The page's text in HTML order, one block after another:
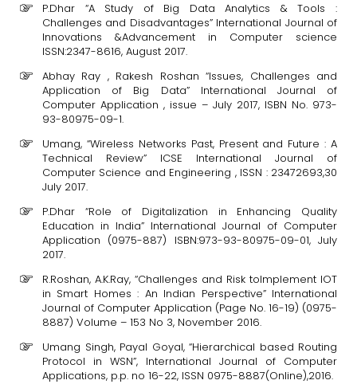
P.Dhar “A Study of Big Data Analytics & Tools :
Challenges and Disadvantages” International Journal of
Innovations &Advancement in Computer science
ISSN:2347-8616, August 2017.
Abhay Ray , Rakesh Roshan “Issues, Challenges and
Application of Big Data” International Journal of
Computer Application , issue – July 2017, ISBN No. 973-
93-80975-09-1.
Umang, “Wireless Networks Past, Present and Future : A
Technical Review” ICSE International Journal of
Computer Science and Engineering , ISSN : 23472693,30
July 2017.
P.Dhar “Role of Digitalization in Enhancing Quality
Education in India” International Journal of Computer
Application (0975-887) ISBN:973-93-80975-09-01, July
2017.
R.Roshan, A.K.Ray, “Challenges and Risk toImplement IOT
in Smart Homes : An Indian Perspective” International
Journal of Computer Application (Page No. 16-19) (0975-
8887) Volume – 153 No 3, November 2016.
Umang Singh, Payal Goyal, “Hierarchical based Routing
Protocol in WSN”, International Journal of Computer
Applications, p.p. no 16-22, ISSN 0975-8887(Online),2016.